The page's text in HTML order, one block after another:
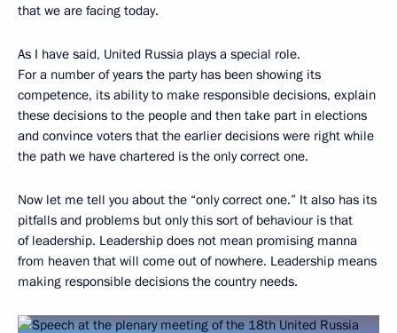
that we are facing today.
As I have said, United Russia plays a special role.
For a number of years the party has been showing its
competence, its ability to make responsible decisions, explain
these decisions to the people and then take part in elections
and convince voters that the earlier decisions were right while
the path we have chartered is the only correct one.
Now let me tell you about the “only correct one.” It also has its
pitfalls and problems but only this sort of behaviour is that
of leadership. Leadership does not mean promising manna
from heaven that will come out of nowhere. Leadership means
making responsible decisions the country needs.